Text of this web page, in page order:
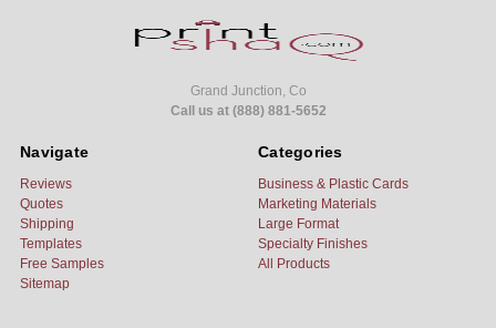
Grand Junction, Co
Call us at (888) 881-5652
Navigate
Reviews
Quotes
Shipping
Templates
Free Samples
Sitemap
Categories
Business & Plastic Cards
Marketing Materials
Large Format
Specialty Finishes
All Products